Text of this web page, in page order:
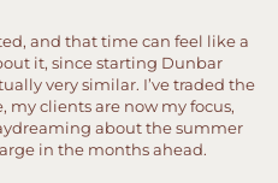
and that time can feel like a
it, since starting Dunbar
very similar. I’ve traded the
my clients are now my focus,
about the summer
in the months ahead.